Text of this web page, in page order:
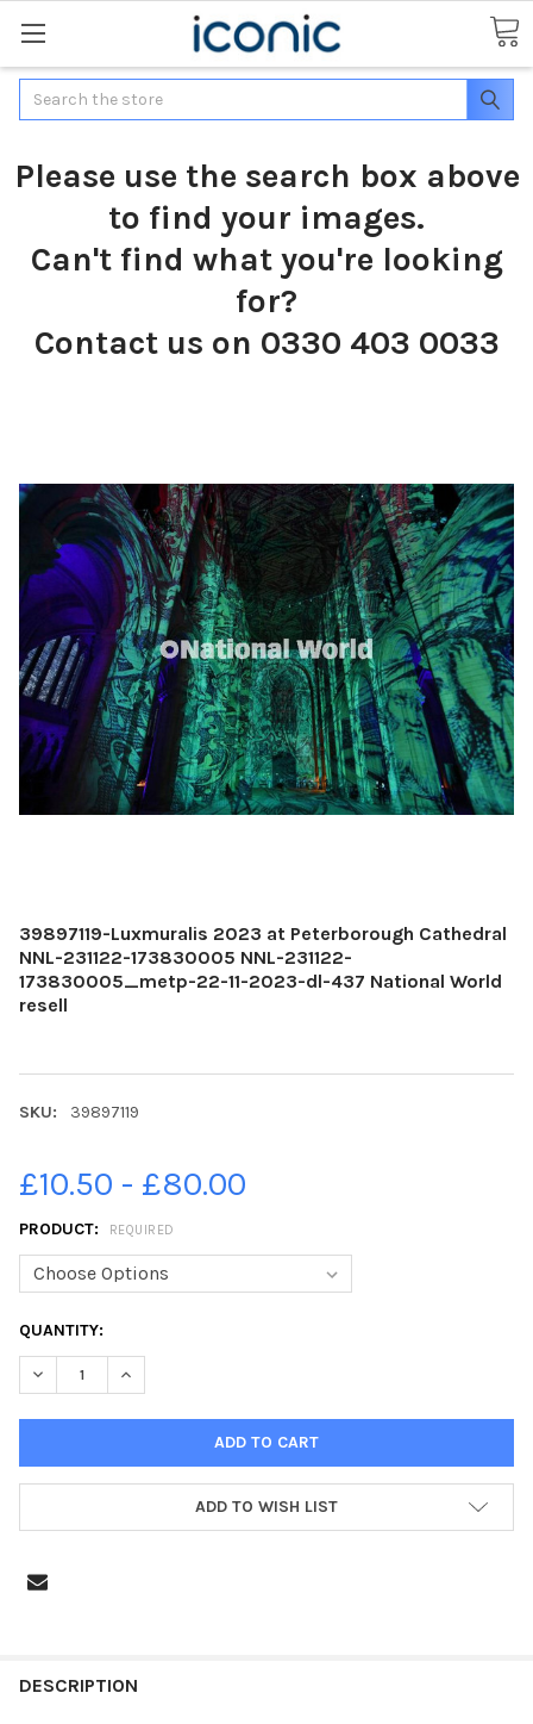
Search
Please use the search box above
to find your images.
Can't find what you're looking
for?
Contact us on 0330 403 0033
39897119-Luxmuralis 2023 at Peterborough Cathedral
NNL-231122-173830005 NNL-231122-
173830005_metp-22-11-2023-dl-437 National World
resell
SKU: 39897119
£10.50 - £80.00
PRODUCT: REQUIRED
CURRENT
STOCK:
QUANTITY:
DECREASE QUANTITY OF 39897119-LUXMURALIS 2023 AT
INCREASE QUANTITY OF 39897119-LUXMURALIS
ADD TO WISH LIST
BOUGHT
DESCRIPTION